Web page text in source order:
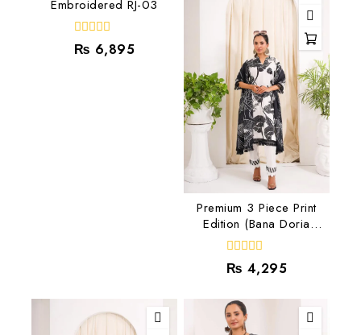
Embroidered RJ-03
0
out
₨ 6,895
Premium 3 Piece Print
Edition (Bana Doria
Lawn) RJ-04
0
out
5
₨ 4,295